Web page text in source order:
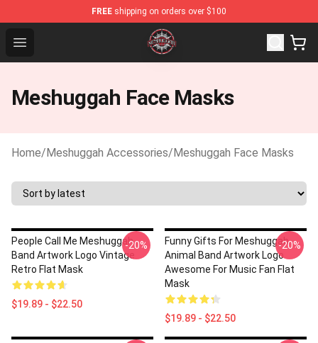
FREE shipping on orders over $100
Open menu
Meshuggah Shop - Official Meshuggah Merchandise
Meshuggah Face Masks
Home/Meshuggah Accessories/Meshuggah Face Masks
People Call Me Meshuggah
Band Artwork Logo Vintage
Retro Flat Mask
$19.89 - $22.50
-20%
Funny Gifts For Meshuggah
Animal Band Artwork Logo
Awesome For Music Fan Flat
Mask
$19.89 - $22.50
-20%